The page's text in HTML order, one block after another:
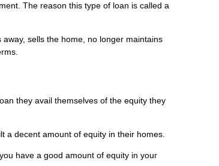
The reason this type of loan is called a
sells the home, no longer maintains
they avail themselves of the equity they
a decent amount of equity in their homes.
have a good amount of equity in your